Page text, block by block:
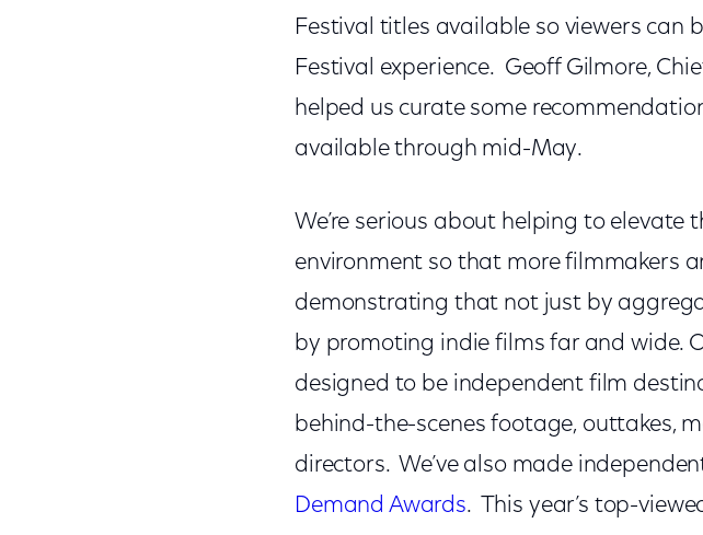
Festival titles available so viewers can
Festival experience. Geoff Gilmore,
helped us curate some
available through mid-May.
We’re serious about helping to
environment so that more filmmakers
demonstrating that not just by
by promoting indie films far and wide.
designed to be independent film
behind-the-scenes footage, outtakes,
directors. We’ve also made
Demand Awards. This year’s top-